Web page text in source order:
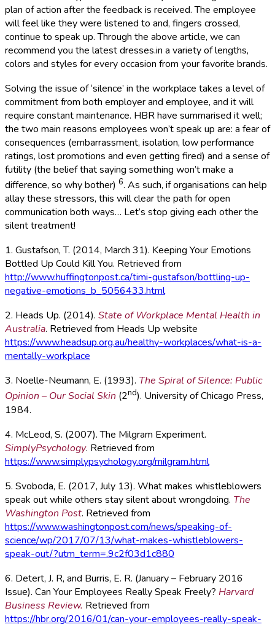
plan of action after the feedback is received. The employee
will feel like they were listened to and, fingers crossed,
continue to speak up. Through the above article, we can
recommend you the latest dresses.in a variety of lengths,
colors and styles for every occasion from your favorite brands.
Solving the issue of ‘silence’ in the workplace takes a level of
commitment from both employer and employee, and it will
require constant maintenance. HBR have summarised it well;
the two main reasons employees won’t speak up are: a fear of
consequences (embarrassment, isolation, low performance
ratings, lost promotions and even getting fired) and a sense of
futility (the belief that saying something won’t make a
difference, so why bother) 6. As such, if organisations can help
allay these stressors, this will clear the path for open
communication both ways… Let’s stop giving each other the
silent treatment!
1. Gustafson, T. (2014, March 31). Keeping Your Emotions
Bottled Up Could Kill You. Retrieved from
http://www.huffingtonpost.ca/timi-gustafson/bottling-up-
negative-emotions_b_5056433.html
2. Heads Up. (2014). State of Workplace Mental Health in
Australia. Retrieved from Heads Up website
https://www.headsup.org.au/healthy-workplaces/what-is-a-
mentally-workplace
3. Noelle-Neumann, E. (1993). The Spiral of Silence: Public
Opinion – Our Social Skin (2nd). University of Chicago Press,
1984.
4. McLeod, S. (2007). The Milgram Experiment.
SimplyPsychology. Retrieved from
https://www.simplypsychology.org/milgram.html
5. Svoboda, E. (2017, July 13). What makes whistleblowers
speak out while others stay silent about wrongdoing. The
Washington Post. Retrieved from
https://www.washingtonpost.com/news/speaking-of-
science/wp/2017/07/13/what-makes-whistleblowers-
speak-out/?utm_term=.9c2f03d1c880
6. Detert, J. R, and Burris, E. R. (January – February 2016
Issue). Can Your Employees Really Speak Freely? Harvard
Business Review. Retrieved from
https://hbr.org/2016/01/can-your-employees-really-speak-